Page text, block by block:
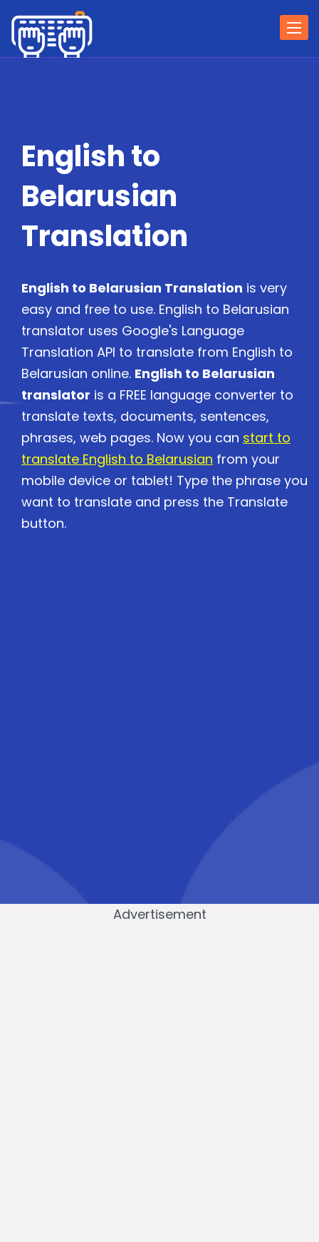
English to
Belarusian
Translation
English to Belarusian Translation is very
easy and free to use. English to Belarusian
translator uses Google's Language
Translation API to translate from English to
Belarusian online. English to Belarusian
translator is a FREE language converter to
translate texts, documents, sentences,
phrases, web pages. Now you can start to
translate English to Belarusian from your
mobile device or tablet! Type the phrase you
want to translate and press the Translate
button.
Advertisement